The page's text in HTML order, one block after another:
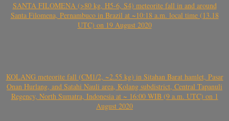
SANTA FILOMENA (>80 kg, H5-6, S4) meteorite fall in and around
Santa Filomena, Pernambuco in Brazil at ~10:18 a.m. local time (13.18
UTC) on 19 August 2020
KOLANG meteorite fall (CM1/2, ~2.55 kg) in Sitahan Barat hamlet, Pasar
Onan Hurlang, and Satahi Nauli area, Kolang subdistrict, Central Tapanuli
Regency, North Sumatra, Indonesia at ~ 16:00 WIB (9 a.m. UTC) on 1
August 2020